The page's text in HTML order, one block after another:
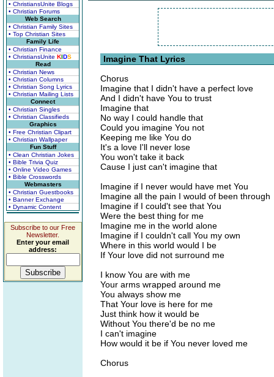
• ChristiansUnite Blogs
• Christian Forums
Web Search
• Christian Family Sites
• Top Christian Sites
Family Life
• Christian Finance
• ChristiansUnite KIDS
Read
• Christian News
• Christian Columns
• Christian Song Lyrics
• Christian Mailing Lists
Connect
• Christian Singles
• Christian Classifieds
Graphics
• Free Christian Clipart
• Christian Wallpaper
Fun Stuff
• Clean Christian Jokes
• Bible Trivia Quiz
• Online Video Games
• Bible Crosswords
Webmasters
• Christian Guestbooks
• Banner Exchange
• Dynamic Content
Subscribe to our Free
Newsletter.
Enter your email
address:
Imagine That Lyrics
Chorus
Imagine that I didn't have a perfect love
And I didn't have You to trust
Imagine that
No way I could handle that
Could you imagine You not
Keeping me like You do
It's a love I'll never lose
You won't take it back
Cause I just can't imagine that
Imagine if I never would have met You
Imagine all the pain I would of been through
Imagine if I could't see that You
Were the best thing for me
Imagine me in the world alone
Imagine if I couldn't call You my own
Where in this world would I be
If Your love did not surround me
I know You are with me
Your arms wrapped around me
You always show me
That Your love is here for me
Just think how it would be
Without You there'd be no me
I can't imagine
How would it be if You never loved me
Chorus